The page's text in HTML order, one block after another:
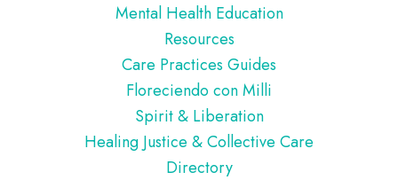
Mental Health Education
Resources
Care Practices Guides
Floreciendo con Milli
Spirit & Liberation
Healing Justice & Collective Care
Directory